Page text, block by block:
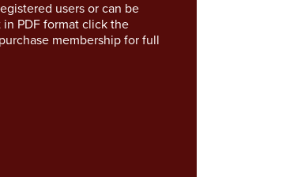
users or can be
in PDF format click the
membership for full